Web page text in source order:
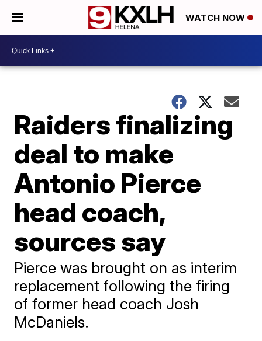
WATCH NOW
Raiders finalizing
deal to make
Antonio Pierce
head coach,
sources say
Pierce was brought on as interim
replacement following the firing
of former head coach Josh
McDaniels.